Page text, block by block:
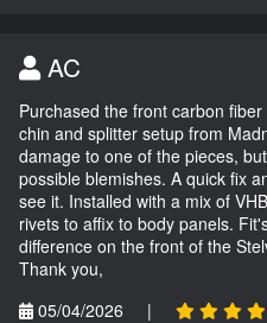
AC
Purchased the front carbon
chin and splitter setup from
damage to one of the pieces,
possible blemishes. A quick fix
see it. Installed with a mix of
rivets to affix to body panels.
difference on the front of the
Thank you,
05/04/2026
|